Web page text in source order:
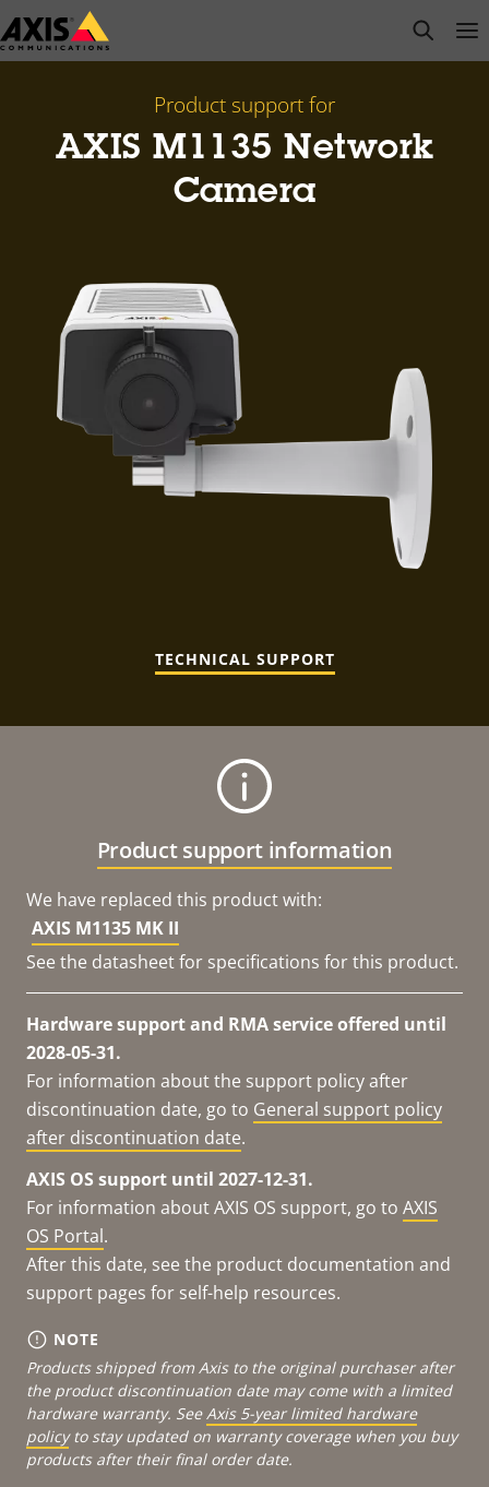
Skip
to
open
Product support for
AXIS M1135 Network
Camera
TECHNICAL SUPPORT
Product support information
We have replaced this product with:
AXIS M1135 MK II
See the datasheet for specifications for this product.
Hardware support and RMA service offered until
2028-05-31.
For information about the support policy after
discontinuation date, go to General support policy
after discontinuation date.
AXIS OS support until 2027-12-31.
For information about AXIS OS support, go to AXIS
OS Portal.
After this date, see the product documentation and
support pages for self-help resources.
NOTE
Products shipped from Axis to the original purchaser after
the product discontinuation date may come with a limited
hardware warranty. See Axis 5-year limited hardware
policyto stay updated on warranty coverage when you buy
products after their final order date.